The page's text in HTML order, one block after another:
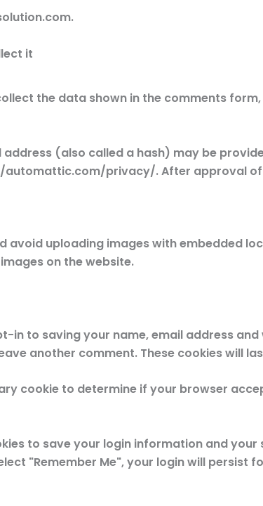
it
the data shown in the comments
(also called a hash) may be
privacy/. After approval
avoid uploading images with embedded
on the website.
in to saving your name, email address
another comment. These cookies will
cookie to determine if your browser
to save your login information and
"Remember Me", your login will persist